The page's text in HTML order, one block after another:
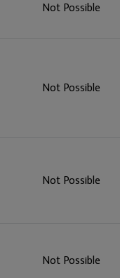
Not Possible
Not Possible
Not Possible
Not Possible